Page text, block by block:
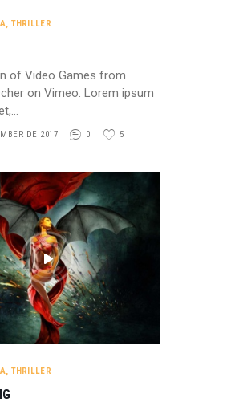
, THRILLER
of Video Games from
on Vimeo. Lorem ipsum
DE 2017 0 5
, THRILLER